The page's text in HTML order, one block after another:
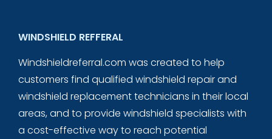
WINDSHIELD REFFERAL
Windshieldreferral.com was created to help
customers find qualified windshield repair and
windshield replacement technicians in their local
areas, and to provide windshield specialists with
a cost-effective way to reach potential